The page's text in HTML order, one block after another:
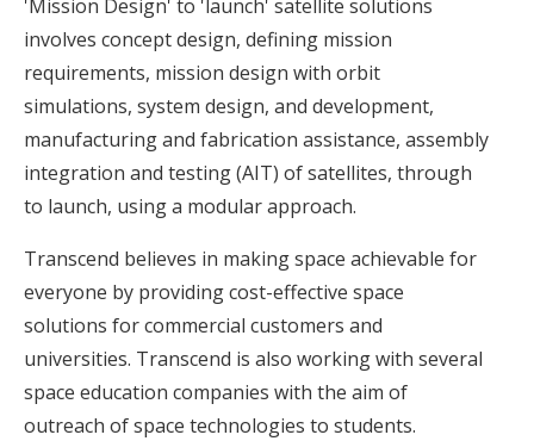
'Mission Design' to 'launch' satellite solutions
involves concept design, defining mission
requirements, mission design with orbit
simulations, system design, and development,
manufacturing and fabrication assistance, assembly
integration and testing (AIT) of satellites, through
to launch, using a modular approach.
Transcend believes in making space achievable for
everyone by providing cost-effective space
solutions for commercial customers and
universities. Transcend is also working with several
space education companies with the aim of
outreach of space technologies to students.